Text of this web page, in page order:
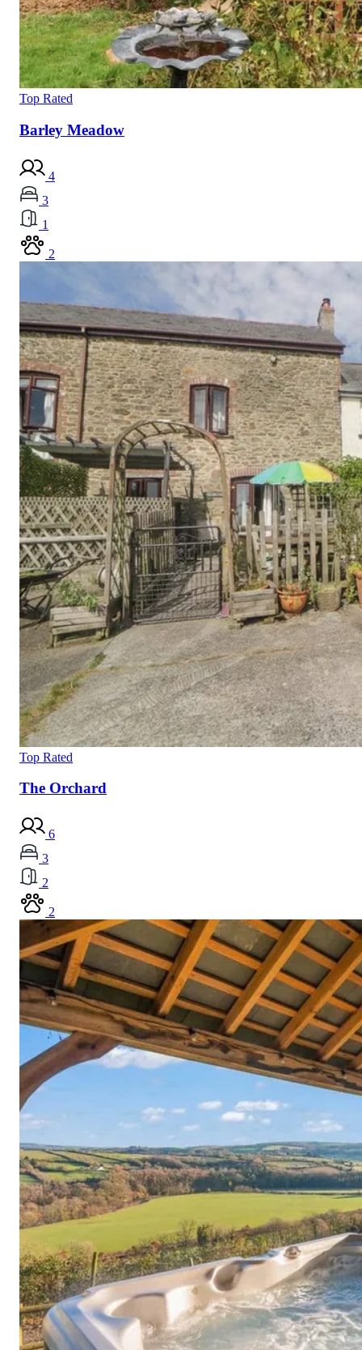
Top Rated
Barley Meadow
4
3
1
2
Top Rated
The Orchard
6
3
2
2